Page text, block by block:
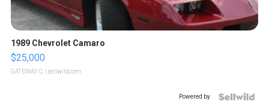
1989 Chevrolet Camaro
$25,000
GATEWAY C. | sellwild.com
Powered by